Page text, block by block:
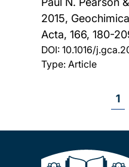
2015,
Acta, 166, 180-
DOI: 10.1016/
Type: Article
1